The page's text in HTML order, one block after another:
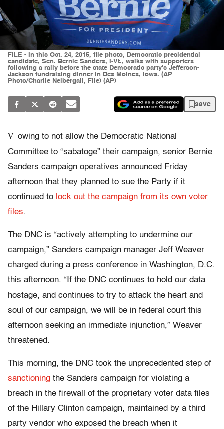
FILE - In this Oct. 24, 2015, file photo, Democratic presidential
candidate, Sen. Bernie Sanders, I-Vt., walks with supporters
following a rally before the state Democratic party's Jefferson-
Jackson fundraising dinner in Des Moines, Iowa. (AP
Photo/Charlie Neibergall, File) (AP)
save
V owing to not allow the Democratic National
Committee to “sabatoge” their campaign, senior Bernie
Sanders campaign operatives announced Friday
afternoon that they planned to sue the Party if it
continued to lock out the campaign from its own voter
files.
The DNC is “actively attempting to undermine our
campaign,” Sanders campaign manager Jeff Weaver
charged during a press conference in Washington, D.C.
this afternoon. “If the DNC continues to hold our data
hostage, and continues to try to attack the heart and
soul of our campaign, we will be in federal court this
afternoon seeking an immediate injunction,” Weaver
threatened.
This morning, the DNC took the unprecedented step of
sanctioning the Sanders campaign for violating a
breach in the firewall of the proprietary voter data files
of the Hillary Clinton campaign, maintained by a third
party vendor who exposed the breach when it